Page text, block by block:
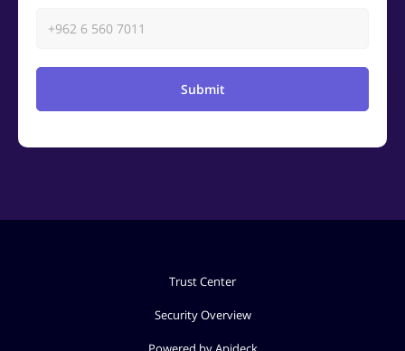
Submit
Trust Center
Security Overview